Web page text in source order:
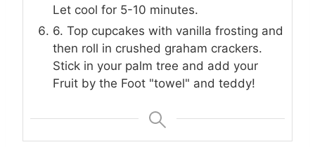
Let cool for 5-10 minutes.
6. Top cupcakes with vanilla frosting and
then roll in crushed graham crackers.
Stick in your palm tree and add your
Fruit by the Foot "towel" and teddy!